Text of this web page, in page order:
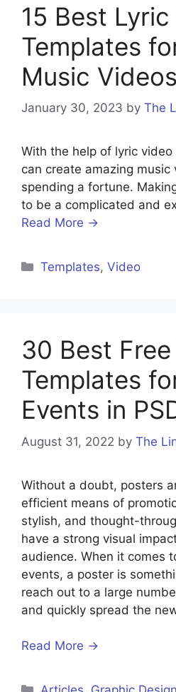
15 Best
Templates
Music
January 30, 2023 by The
With the help of lyric
can create amazing
spending a fortune.
to be a complicated and
Read More →
Templates,Video
30 Best
Templates
Events in
August 31, 2022 by The
Without a doubt, posters
efficient means of
stylish, and thought-
have a strong visual
audience. When it comes
events, a poster is
reach out to a large
and quickly spread the
Read More →